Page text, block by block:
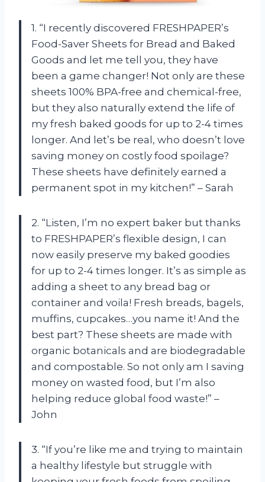
1. “I recently discovered FRESHPAPER’s
Food-Saver Sheets for Bread and Baked
Goods and let me tell you, they have
been a game changer! Not only are these
sheets 100% BPA-free and chemical-free,
but they also naturally extend the life of
my fresh baked goods for up to 2-4 times
longer. And let’s be real, who doesn’t love
saving money on costly food spoilage?
These sheets have definitely earned a
permanent spot in my kitchen!” – Sarah
2. “Listen, I’m no expert baker but thanks
to FRESHPAPER’s flexible design, I can
now easily preserve my baked goodies
for up to 2-4 times longer. It’s as simple as
adding a sheet to any bread bag or
container and voila! Fresh breads, bagels,
muffins, cupcakes…you name it! And the
best part? These sheets are made with
organic botanicals and are biodegradable
and compostable. So not only am I saving
money on wasted food, but I’m also
helping reduce global food waste!” –
John
3. “If you’re like me and trying to maintain
a healthy lifestyle but struggle with